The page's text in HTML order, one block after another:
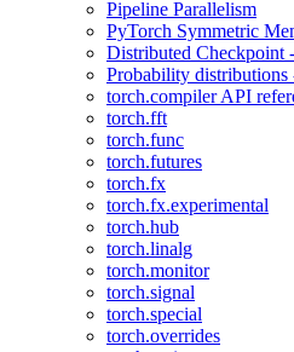
Pipeline Parallelism
PyTorch Symmetric
Distributed Checkpoint
Probability distributions
torch.compiler API
torch.fft
torch.func
torch.futures
torch.fx
torch.fx.experimental
torch.hub
torch.linalg
torch.monitor
torch.signal
torch.special
torch.overrides